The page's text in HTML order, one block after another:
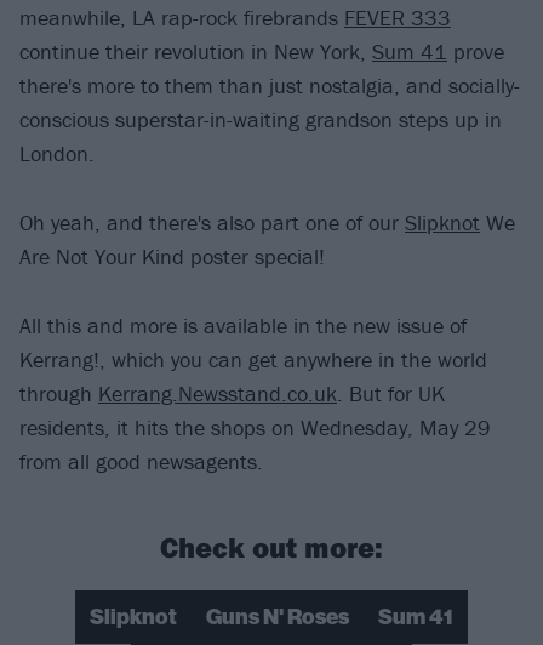
meanwhile, LA rap-rock firebrands FEVER 333
continue their revolution in New York, Sum 41 prove
there's more to them than just nostalgia, and socially-
conscious superstar-in-waiting grandson steps up in
London.
Oh yeah, and there's also part one of our Slipknot We
Are Not Your Kind poster special!
All this and more is available in the new issue of
Kerrang!, which you can get anywhere in the world
through Kerrang.Newsstand.co.uk. But for UK
residents, it hits the shops on Wednesday, May 29
from all good newsagents.
Check out more:
Slipknot Guns N' Roses
Sum 41